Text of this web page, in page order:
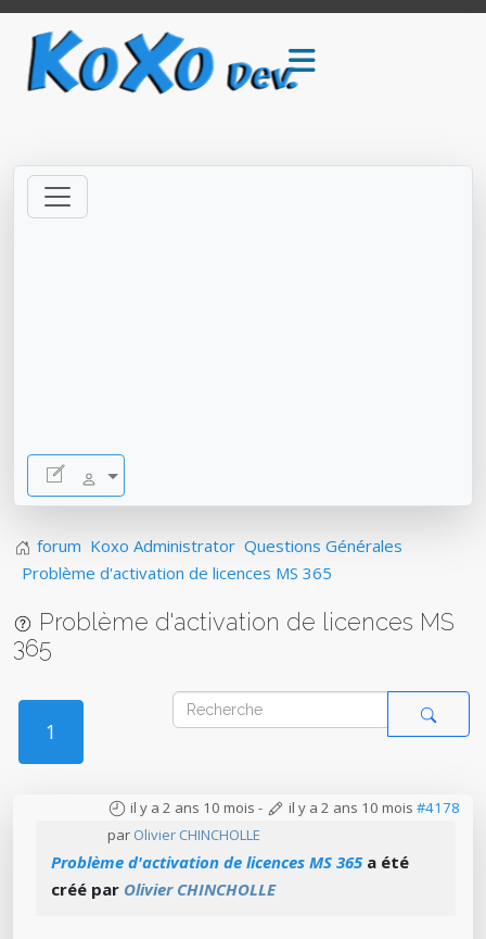
forum Koxo Administrator Questions Générales
Problème d'activation de licences MS 365
Problème d'activation de licences MS
365
1
il y a 2 ans 10 mois - il y a 2 ans 10 mois #4178
par Olivier CHINCHOLLE
Problème d'activation de licences MS 365a été
créé par Olivier CHINCHOLLE